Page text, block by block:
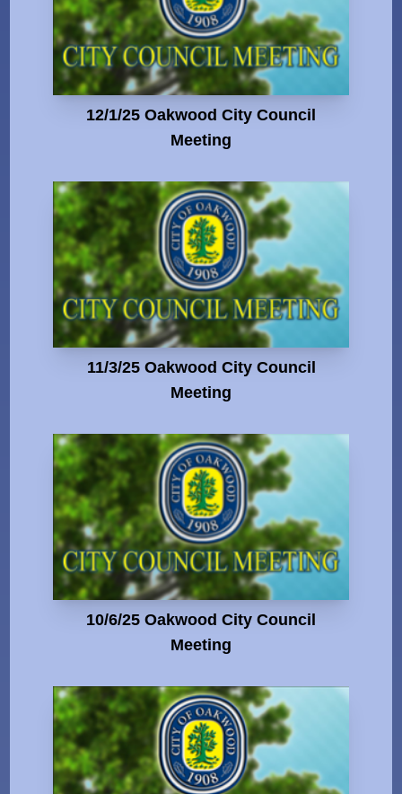
12/1/25 Oakwood City Council
Meeting
11/3/25 Oakwood City Council
Meeting
10/6/25 Oakwood City Council
Meeting